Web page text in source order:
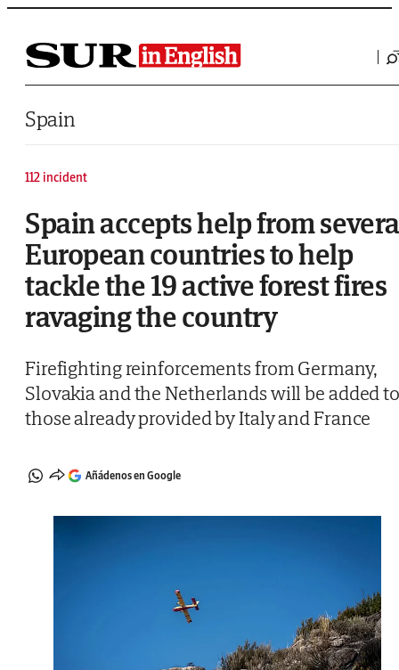
Saltar al contenido
Spain
112 incident
Spain accepts help from
European countries to help
tackle the 19 active forest fires
ravaging the country
Firefighting reinforcements from Germany,
Slovakia and the Netherlands will be added
those already provided by Italy and France
Añádenos en Google